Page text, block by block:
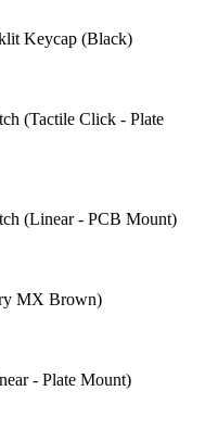
Keycap (Black)
(Tactile Click - Plate
(Linear - PCB Mount)
MX Brown)
- Plate Mount)